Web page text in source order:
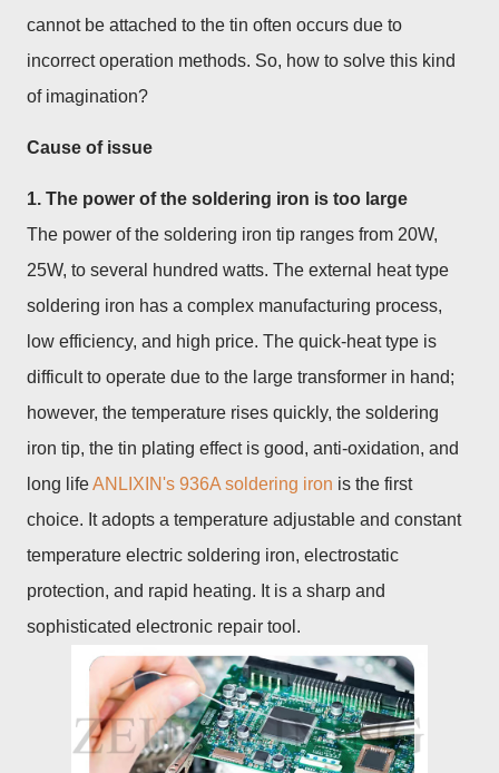
cannot be attached to the tin often occurs due to
incorrect operation methods. So, how to solve this kind
of imagination?
Cause of issue
1. The power of the soldering iron is too large
The power of the soldering iron tip ranges from 20W,
25W, to several hundred watts. The external heat type
soldering iron has a complex manufacturing process,
low efficiency, and high price. The quick-heat type is
difficult to operate due to the large transformer in hand;
however, the temperature rises quickly, the soldering
iron tip, the tin plating effect is good, anti-oxidation, and
long lifeANLIXIN's 936A soldering iron is the first
choice. It adopts a temperature adjustable and constant
temperature electric soldering iron, electrostatic
protection, and rapid heating. It is a sharp and
sophisticated electronic repair tool.